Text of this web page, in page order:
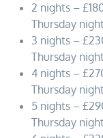
2 nights –
Thursday
3 nights –
Thursday
4 nights –
Thursday
5 nights –
Thursday